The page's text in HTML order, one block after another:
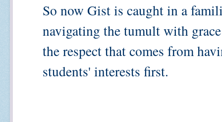
So now Gist is caught in a
navigating the tumult with
the respect that comes from
students' interests first.